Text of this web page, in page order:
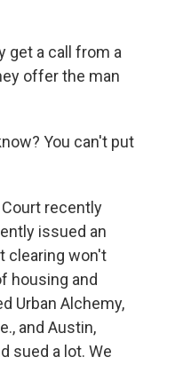
get a call from a
offer the man
You can't put
Court recently
issued an
clearing won't
housing and
Urban Alchemy,
and Austin,
sued a lot. We